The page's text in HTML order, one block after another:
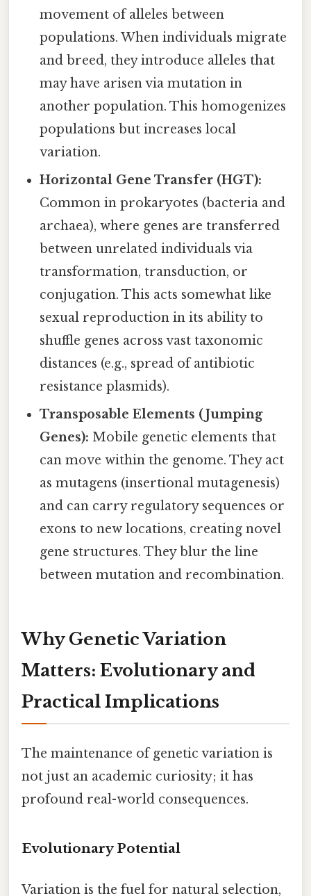
movement of alleles between
populations. When individuals migrate
and breed, they introduce alleles that
may have arisen via mutation in
another population. This homogenizes
populations but increases local
variation.
Horizontal Gene Transfer (HGT):
Common in prokaryotes (bacteria and
archaea), where genes are transferred
between unrelated individuals via
transformation, transduction, or
conjugation. This acts somewhat like
sexual reproduction in its ability to
shuffle genes across vast taxonomic
distances (e.g., spread of antibiotic
resistance plasmids).
Transposable Elements (Jumping
Genes): Mobile genetic elements that
can move within the genome. They act
as mutagens (insertional mutagenesis)
and can carry regulatory sequences or
exons to new locations, creating novel
gene structures. They blur the line
between mutation and recombination.
Why Genetic Variation
Matters: Evolutionary and
Practical Implications
The maintenance of genetic variation is
not just an academic curiosity; it has
profound real-world consequences.
Evolutionary Potential
Variation is the fuel for natural selection,